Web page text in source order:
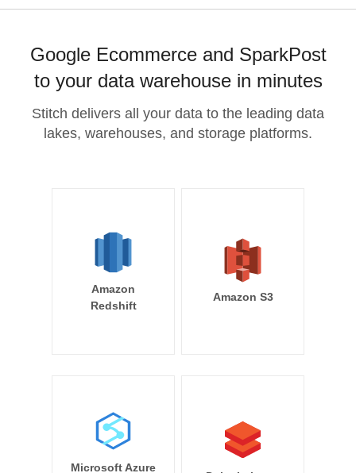
Google Ecommerce and SparkPost
to your data warehouse in minutes
Stitch delivers all your data to the leading data
lakes, warehouses, and storage platforms.
Amazon
Redshift
Amazon S3
Microsoft Azure